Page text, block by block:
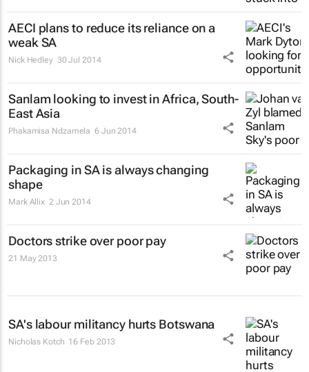
AECI plans to reduce its reliance on a
weak SA
Nick Hedley 30 Jul 2014
Sanlam looking to invest in Africa, South-
East Asia
Phakamisa Ndzamela 6 Jun 2014
Packaging in SA is always changing
shape
Mark Allix 2 Jun 2014
Doctors strike over poor pay
21 May 2013
SA's labour militancy hurts Botswana
Nicholas Kotch 16 Feb 2013